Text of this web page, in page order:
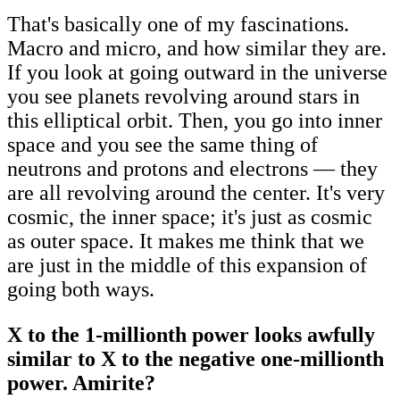
That's basically one of my fascinations.
Macro and micro, and how similar they are.
If you look at going outward in the universe
you see planets revolving around stars in
this elliptical orbit. Then, you go into inner
space and you see the same thing of
neutrons and protons and electrons — they
are all revolving around the center. It's very
cosmic, the inner space; it's just as cosmic
as outer space. It makes me think that we
are just in the middle of this expansion of
going both ways.
X to the 1-millionth power looks awfully
similar to X to the negative one-millionth
power. Amirite?